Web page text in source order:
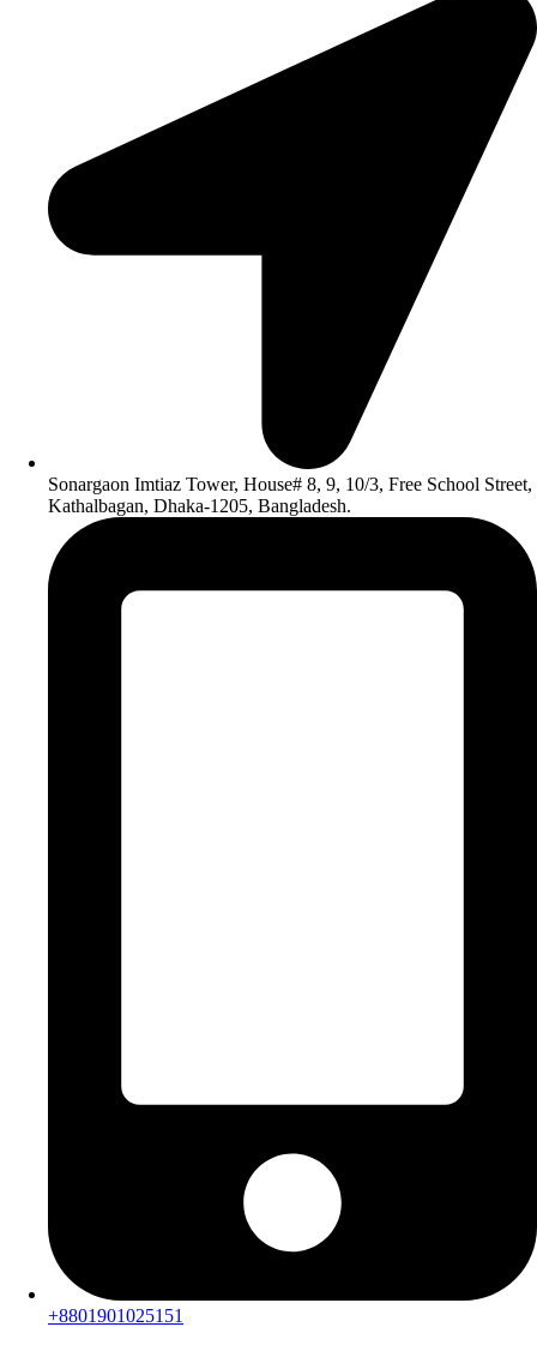
Sonargaon Imtiaz Tower, House# 8, 9, 10/3, Free School Street,
Kathalbagan, Dhaka-1205, Bangladesh.
+8801901025151